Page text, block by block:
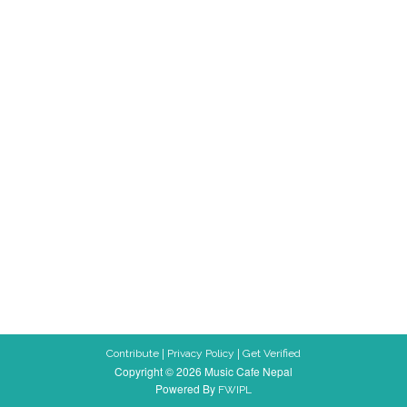
Contribute | Privacy Policy | Get Verified
Copyright © 2026 Music Cafe Nepal
Powered By FWIPL